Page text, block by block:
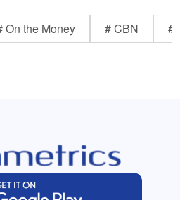
On the Money # CBN #